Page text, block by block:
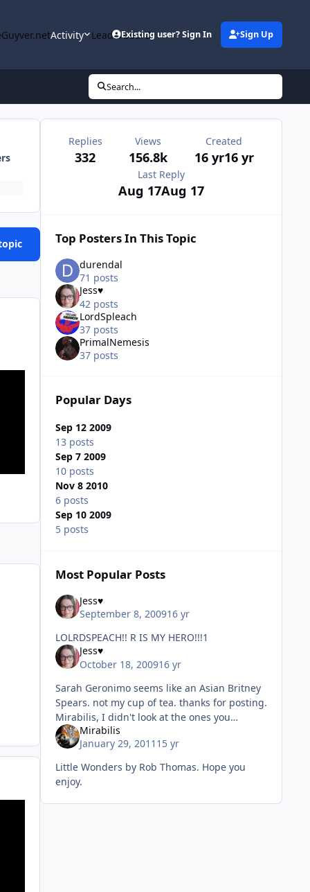
Activity LeaderboardExisting user? Sign In Sign Up
Search...
Replies
332
Views
156.8k
Created
16 yr16 yr
Last Reply
Aug 17Aug 17
Top Posters In This Topic
durendal
71 posts
Jess♥
42 posts
LordSpleach
37 posts
PrimalNemesis
37 posts
Popular Days
Sep 12 2009
13 posts
Sep 7 2009
10 posts
Nov 8 2010
6 posts
Sep 10 2009
5 posts
Most Popular Posts
Jess♥
September 8, 200916 yr
LOLRDSPEACH!! R IS MY HERO!!!1
Jess♥
October 18, 200916 yr
Sarah Geronimo seems like an Asian Britney
Spears. not my cup of tea. thanks for posting.
Mirabilis, I didn't look at the ones you
posted. you posted way too many, I don't
have that kind of tim
Mirabilis
January 29, 2011 15 yr
Little Wonders by Rob Thomas. Hope you
enjoy.